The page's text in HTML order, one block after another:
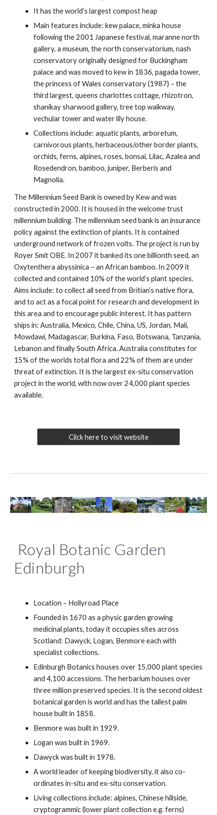
It has the world’s largest compost heap
Main features include: kew palace, minka house
following the 2001 Japanese festival, maranne north
gallery, a museum, the north conservatorium, nash
conservatory originally designed for Buckingham
palace and was moved to kew in 1836, pagada tower,
the princess of Wales conservatory (1987) – the
third largest, queens charlottes cottage, rhizotron,
shanikay sharwood gallery, tree top walkway,
vechular tower and water lily house.
Collections include: aquatic plants, arboretum,
carnivorous plants, herbaceous/other border plants,
orchids, ferns, alpines, roses, bonsai, Lilac, Azalea and
Rosedendron, bamboo, juniper, Berberis and
Magnolia.
The Millennium Seed Bank is owned by Kew and was
constructed in 2000. It is housed in the welcome trust
millennium building. The millennium seed bank is an insurance
policy against the extinction of plants. It is contained
underground network of frozen volts. The project is run by
Royer Smit OBE. In 2007 it banked its one billionth seed, an
Oxytenthera abyssinica – an African bamboo. In 2009 it
collected and contained 10% of the world’s plant species.
Aims include: to collect all seed from Britian’s native flora,
and to act as a focal point for research and development in
this area and to encourage public interest. It has pattern
ships in: Australia, Mexico, Chile, China, US, Jordan, Mali,
Mowdawi, Madagascar, Burkina, Faso, Botswana, Tanzania,
Lebanon and finally South Africa. Australia constitutes for
15% of the worlds total flora and 22% of them are under
threat of extinction. It is the largest ex-situ conservation
project in the world, with now over 24,000 plant species
available.
Click here to visit website
Royal Botanic Garden
Edinburgh
Location – Hollyroad Place
Founded in 1670 as a physic garden growing
medicinal plants, today it occupies sites across
Scotland: Dawyck, Logan, Benmore each with
specialist collections.
Edinburgh Botanics houses over 15,000 plant species
and 4,100 accessions. The herbarium houses over
three million preserved species. It is the second oldest
botanical garden is world and has the tallest palm
house built in 1858.
Benmore was built in 1929.
Logan was built in 1969.
Dawyck was built in 1978.
A world leader of keeping biodiversity, it also co-
ordinates in-situ and ex-situ conservation.
Living collections include: alpines, Chinese hillside,
cryptogrammic (lower plant collection e.g. ferns)